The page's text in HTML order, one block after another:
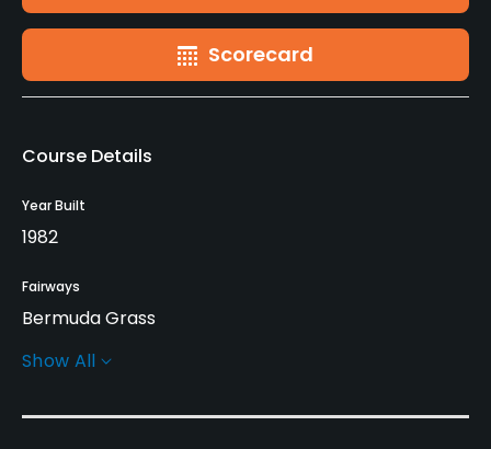
Scorecard
Course Details
Year Built
1982
Fairways
Bermuda Grass
Greens
Show All